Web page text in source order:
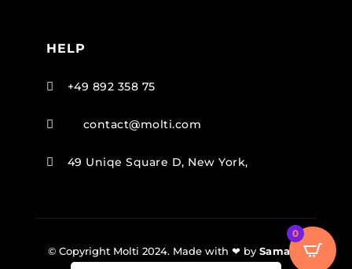
HELP
 +49 892 358 75
 contact@molti.com
 49 Uniqe Square D, New York,
© Copyright Molti 2024. Made with ❤ by SamarJ .
0